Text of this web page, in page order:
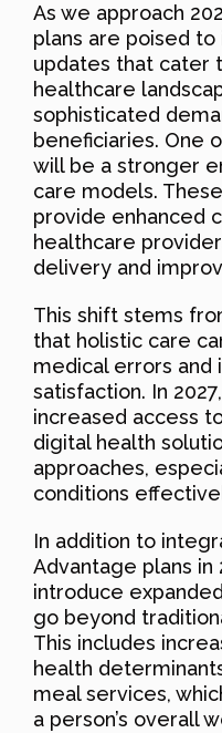
As we approach
plans are poised
updates that cater
healthcare
sophisticated
beneficiaries. One
will be a stronger
care models.
provide enhanced
healthcare
delivery and
This shift stems
that holistic care
medical errors
satisfaction. In
increased access
digital health
approaches,
conditions
In addition to
Advantage plans
introduce
go beyond
This includes
health
meal services,
a person’s overall